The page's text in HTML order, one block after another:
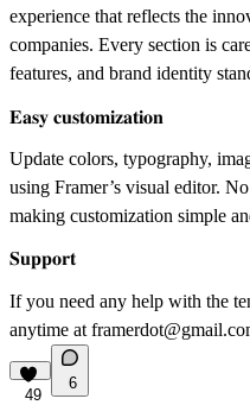
experience that reflects the
companies. Every section is
features, and brand identity
𝐄𝐚𝐬𝐲 𝐜𝐮𝐬𝐭𝐨𝐦𝐢𝐳𝐚𝐭𝐢𝐨𝐧
Update colors, typography,
using Framer’s visual editor.
making customization simple
𝐒𝐮𝐩𝐩𝐨𝐫𝐭
If you need any help with the
anytime at
49
6